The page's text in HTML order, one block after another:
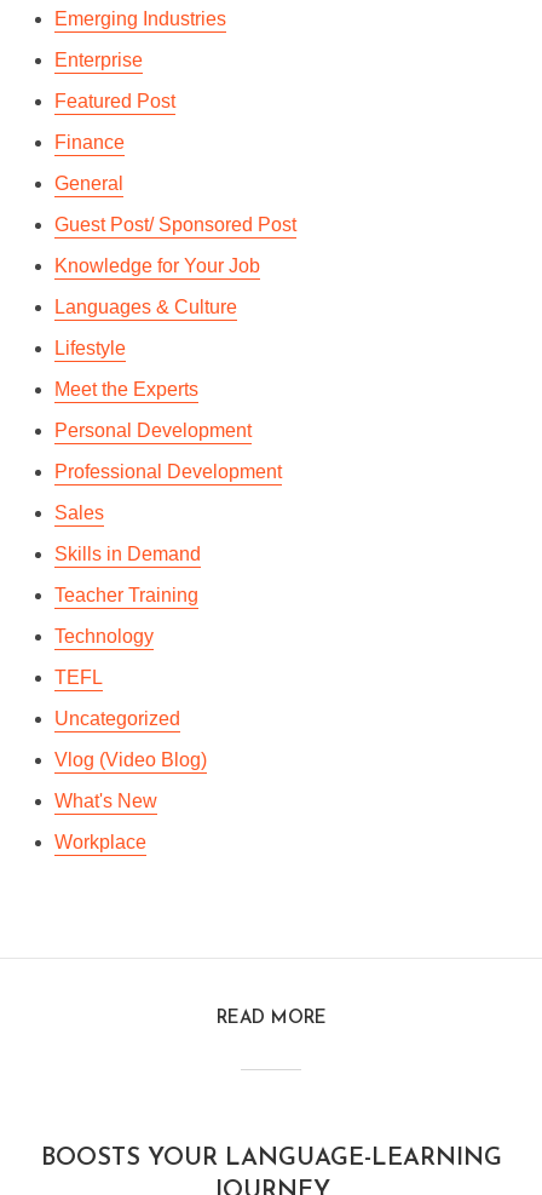
Emerging Industries
Enterprise
Featured Post
Finance
General
Guest Post/ Sponsored Post
Knowledge for Your Job
Languages & Culture
Lifestyle
Meet the Experts
Personal Development
Professional Development
Sales
Skills in Demand
Teacher Training
Technology
TEFL
Uncategorized
Vlog (Video Blog)
What's New
Workplace
READ MORE
BOOSTS YOUR LANGUAGE-LEARNING